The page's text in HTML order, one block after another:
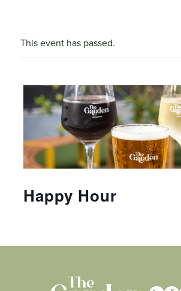
This event has passed.
Happy Hour